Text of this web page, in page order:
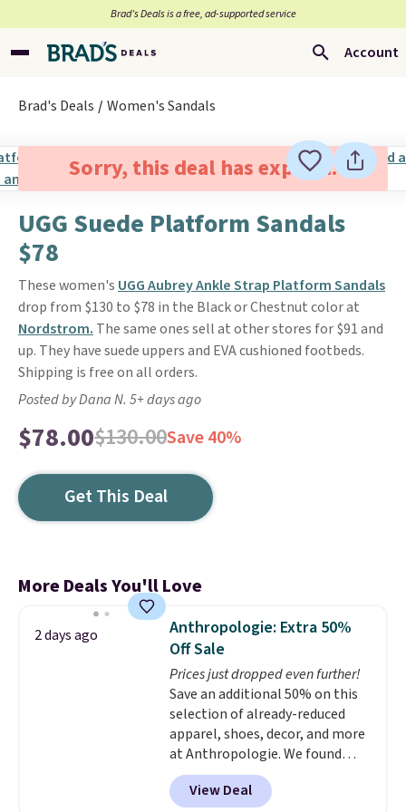
Brad’s Deals is a free, ad-supported service
Account
Brad's Deals Women's Sandals
Sorry, this deal has expired.
UGG Suede Platform Sandals
$78
These women's UGG Aubrey Ankle Strap Platform Sandals
drop from $130 to $78 in the Black or Chestnut color at
Nordstrom. The same ones sell at other stores for $91 and
up. They have suede uppers and EVA cushioned footbeds.
Shipping is free on all orders.
Posted by Dana N. 5+ days ago
$78.00$130.00Save 40%
Get This Deal
More Deals You'll Love
2 days ago
Anthropologie: Extra 50%
Off Sale
Prices just dropped even further!
Save an additional 50% on this
selection of already-reduced
apparel, shoes, decor, and more
at Anthropologie. We found
these New Balance 204L
Sneakers drop from $120 to
View Deal